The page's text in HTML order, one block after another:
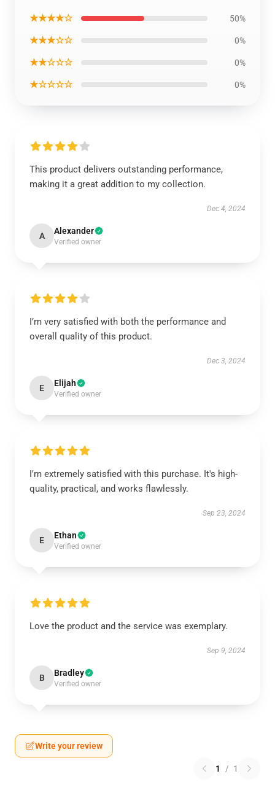
★★★★☆ 50%
★★★☆☆ 0%
★★☆☆☆ 0%
★☆☆☆☆ 0%
This product delivers outstanding performance,
making it a great addition to my collection.
Dec 4, 2024
A Alexander
Verified owner
I’m very satisfied with both the performance and
overall quality of this product.
Dec 3, 2024
E Elijah
Verified owner
I'm extremely satisfied with this purchase. It's high-
quality, practical, and works flawlessly.
Sep 23, 2024
E Ethan
Verified owner
Love the product and the service was exemplary.
Sep 9, 2024
B Bradley
Verified owner
Write your review
1 / 1